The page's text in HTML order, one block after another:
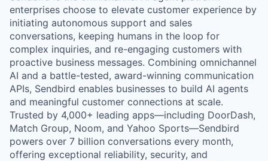
enterprises choose to elevate customer experience by
initiating autonomous support and sales
conversations, keeping humans in the loop for
complex inquiries, and re-engaging customers with
proactive business messages. Combining omnichannel
AI and a battle-tested, award-winning communication
APIs, Sendbird enables businesses to build AI agents
and meaningful customer connections at scale.
Trusted by 4,000+ leading apps—including DoorDash,
Match Group, Noom, and Yahoo Sports—Sendbird
powers over 7 billion conversations every month,
offering exceptional reliability, security, and